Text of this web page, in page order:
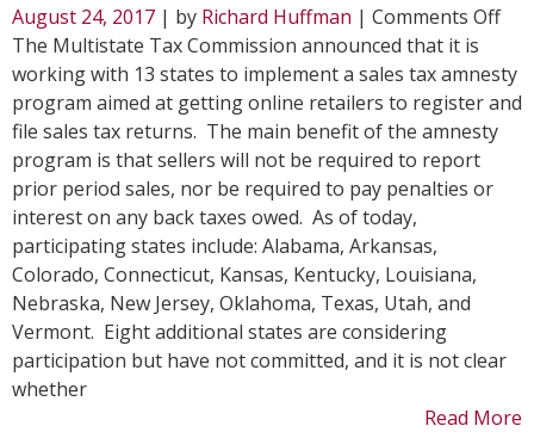
August 24, 2017 | by Richard Huffman | Comments Offon
Tax
The Multistate Tax Commission announced that it is
working with 13 states to implement a sales tax amnesty
program aimed at getting online retailers to register and
file sales tax returns. The main benefit of the amnesty
program is that sellers will not be required to report
prior period sales, nor be required to pay penalties or
interest on any back taxes owed. As of today,
participating states include: Alabama, Arkansas,
Colorado, Connecticut, Kansas, Kentucky, Louisiana,
Nebraska, New Jersey, Oklahoma, Texas, Utah, and
Vermont. Eight additional states are considering
participation but have not committed, and it is not clear
whether
Read More